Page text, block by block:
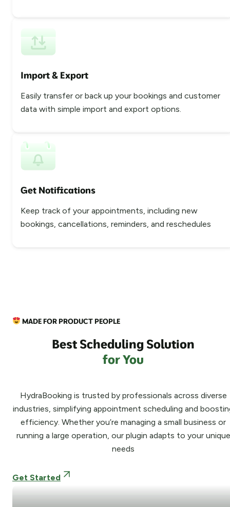
Import & Export
Easily transfer or back up your bookings and customer
data with simple import and export options.
Get Notifications
Keep track of your appointments, including new
bookings, cancellations, reminders, and reschedules
MADE FOR PRODUCT PEOPLE
Best Scheduling Solution
for You
HydraBooking is trusted by professionals across diverse
industries, simplifying appointment scheduling and
efficiency. Whether you’re managing a small business or
running a large operation, our plugin adapts to your unique
needs
Get Started